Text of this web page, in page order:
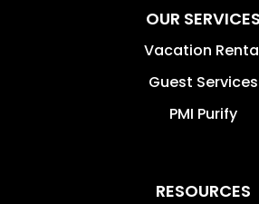
OUR SERVICES
Vacation
Guest Services
PMI Purify
RESOURCES